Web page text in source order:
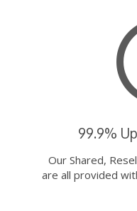
99.9%
Our Shared,
are all provided